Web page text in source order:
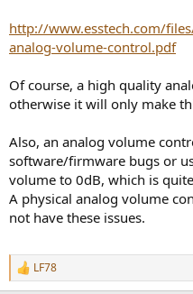
http://www.esstech.com/
analog-volume-control.pdf
Of course, a high quality
otherwise it will only make
Also, an analog volume
software/firmware bugs or
volume to 0dB, which is
A physical analog volume
not have these issues.
R
e
LF78